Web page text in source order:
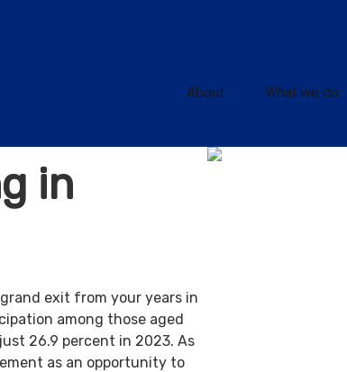
About What we do
in
exit from your years in
among those aged
26.9 percent in 2023. As
as an opportunity to